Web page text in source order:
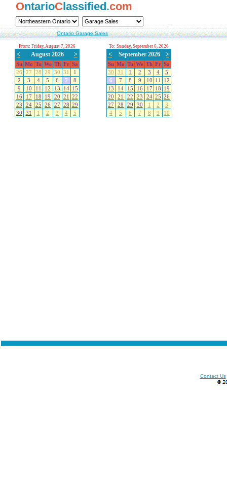
OntarioClassified.com
Ontario Garage Sales
From: Friday, August 7, 2026
< August 2026 >
Su Mo Tu We Th Fr Sa
26
27 28 29 30 31
1
2
3 4 5 6 7
8
9
10 11 12 13 14 15
16
17 18 19 20 21
22
23
24 25 26 27 28 29
30
31 1 2 3 4 5
To: Sunday, September 6, 2026
< September 2026 >
Su Mo Tu We Th Fr Sa
30
31 1 2 3 4
5
6
7 8 9 10 11
12
13
14 15 16 17 18
19
20
21 22 23 24 25 26
27
28 29 30 1 2
3
4
5 6 7 8 9 10
Contact Us